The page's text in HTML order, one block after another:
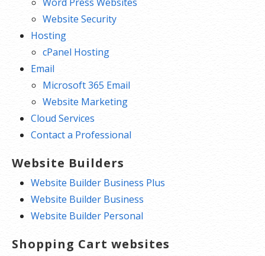
Website Security
Hosting
cPanel Hosting
Email
Microsoft 365 Email
Website Marketing
Cloud Services
Contact a Professional
Website Builders
Website Builder Business Plus
Website Builder Business
Website Builder Personal
Shopping Cart websites